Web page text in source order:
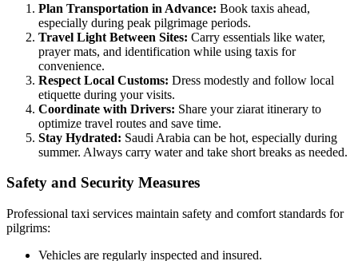
Plan Transportation in Advance: Book taxis ahead,
especially during peak pilgrimage periods.
Travel Light Between Sites: Carry essentials like water,
prayer mats, and identification while using taxis for
convenience.
Respect Local Customs: Dress modestly and follow local
etiquette during your visits.
Coordinate with Drivers: Share your ziarat itinerary to
optimize travel routes and save time.
Stay Hydrated: Saudi Arabia can be hot, especially during
summer. Always carry water and take short breaks as needed.
Safety and Security Measures
Professional taxi services maintain safety and comfort standards for
pilgrims:
Vehicles are regularly inspected and insured.